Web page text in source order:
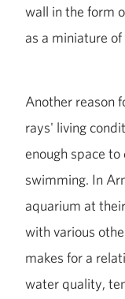
wall in the form
as a miniature
Another reason
rays' living
enough space
swimming. In
aquarium at
with various
makes for a
water quality,